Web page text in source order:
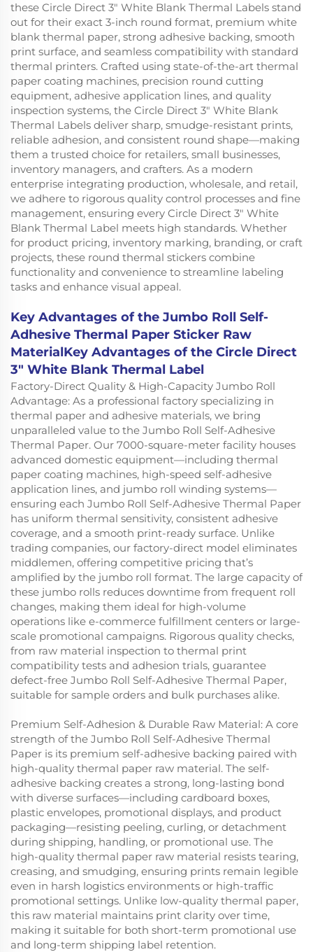
these Circle Direct 3" White Blank Thermal Labels stand
out for their exact 3-inch round format, premium white
blank thermal paper, strong adhesive backing, smooth
print surface, and seamless compatibility with standard
thermal printers. Crafted using state-of-the-art thermal
paper coating machines, precision round cutting
equipment, adhesive application lines, and quality
inspection systems, the Circle Direct 3" White Blank
Thermal Labels deliver sharp, smudge-resistant prints,
reliable adhesion, and consistent round shape—making
them a trusted choice for retailers, small businesses,
inventory managers, and crafters. As a modern
enterprise integrating production, wholesale, and retail,
we adhere to rigorous quality control processes and fine
management, ensuring every Circle Direct 3" White
Blank Thermal Label meets high standards. Whether
for product pricing, inventory marking, branding, or craft
projects, these round thermal stickers combine
functionality and convenience to streamline labeling
tasks and enhance visual appeal.
Key Advantages of the Jumbo Roll Self-
Adhesive Thermal Paper Sticker Raw
MaterialKey Advantages of the Circle Direct
3" White Blank Thermal Label
Factory-Direct Quality & High-Capacity Jumbo Roll
Advantage: As a professional factory specializing in
thermal paper and adhesive materials, we bring
unparalleled value to the Jumbo Roll Self-Adhesive
Thermal Paper. Our 7000-square-meter facility houses
advanced domestic equipment—including thermal
paper coating machines, high-speed self-adhesive
application lines, and jumbo roll winding systems—
ensuring each Jumbo Roll Self-Adhesive Thermal Paper
has uniform thermal sensitivity, consistent adhesive
coverage, and a smooth print-ready surface. Unlike
trading companies, our factory-direct model eliminates
middlemen, offering competitive pricing that’s
amplified by the jumbo roll format. The large capacity of
these jumbo rolls reduces downtime from frequent roll
changes, making them ideal for high-volume
operations like e-commerce fulfillment centers or large-
scale promotional campaigns. Rigorous quality checks,
from raw material inspection to thermal print
compatibility tests and adhesion trials, guarantee
defect-free Jumbo Roll Self-Adhesive Thermal Paper,
suitable for sample orders and bulk purchases alike.
Premium Self-Adhesion & Durable Raw Material: A core
strength of the Jumbo Roll Self-Adhesive Thermal
Paper is its premium self-adhesive backing paired with
high-quality thermal paper raw material. The self-
adhesive backing creates a strong, long-lasting bond
with diverse surfaces—including cardboard boxes,
plastic envelopes, promotional displays, and product
packaging—resisting peeling, curling, or detachment
during shipping, handling, or promotional use. The
high-quality thermal paper raw material resists tearing,
creasing, and smudging, ensuring prints remain legible
even in harsh logistics environments or high-traffic
promotional settings. Unlike low-quality thermal paper,
this raw material maintains print clarity over time,
making it suitable for both short-term promotional use
and long-term shipping label retention.